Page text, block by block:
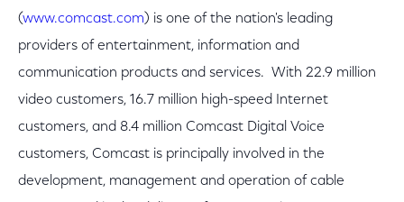
(www.comcast.com) is one of the nation's leading
providers of entertainment, information and
communication products and services. With 22.9 million
video customers, 16.7 million high-speed Internet
customers, and 8.4 million Comcast Digital Voice
customers, Comcast is principally involved in the
development, management and operation of cable